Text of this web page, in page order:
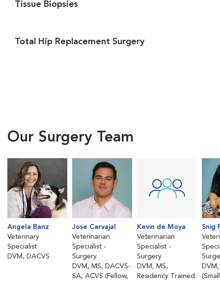
Tissue Biopsies
Total Hip Replacement Surgery
Our Surgery Team
Angela Banz
Veterinary
Specialist
DVM, DACVS
Jose Carvajal
Veterinarian
Specialist -
Surgery
DVM, MS, DACVS-
SA, ACVS (Fellow,
Kevin de Moya
Veterinarian
Specialist -
Surgery
DVM, MS,
Residency Trained
Snig